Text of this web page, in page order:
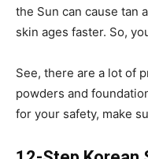
the Sun can cause tan
skin ages faster. So,
See, there are a lot of
powders and
for your safety, make